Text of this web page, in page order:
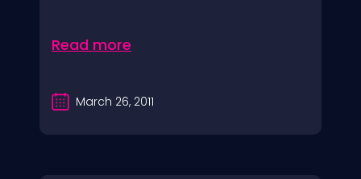
Read more
March 26, 2011